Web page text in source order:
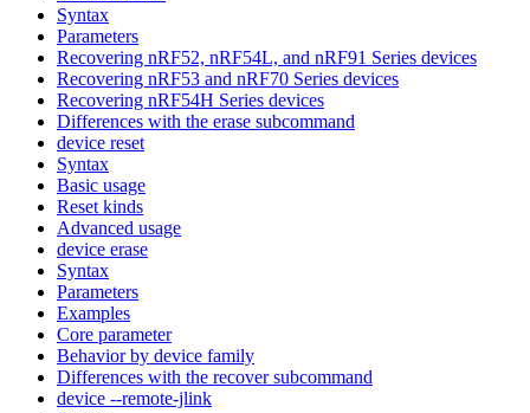
Syntax
Parameters
Recovering nRF52, nRF54L, and nRF91 Series devices
Recovering nRF53 and nRF70 Series devices
Recovering nRF54H Series devices
Differences with the erase subcommand
device reset
Syntax
Basic usage
Reset kinds
Advanced usage
device erase
Syntax
Parameters
Examples
Core parameter
Behavior by device family
Differences with the recover subcommand
device --remote-jlink